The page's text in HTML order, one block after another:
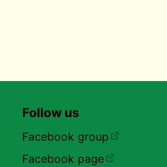
Follow us
Facebook group
Facebook page